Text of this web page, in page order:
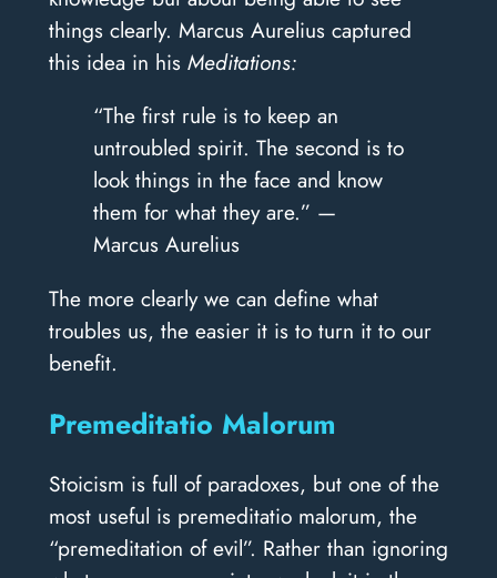
things clearly. Marcus Aurelius captured
this idea in his Meditations:
“The first rule is to keep an
untroubled spirit. The second is to
look things in the face and know
them for what they are.” —
Marcus Aurelius
The more clearly we can define what
troubles us, the easier it is to turn it to our
benefit.
Premeditatio Malorum
Stoicism is full of paradoxes, but one of the
most useful is premeditatio malorum, the
“premeditation of evil”. Rather than ignoring